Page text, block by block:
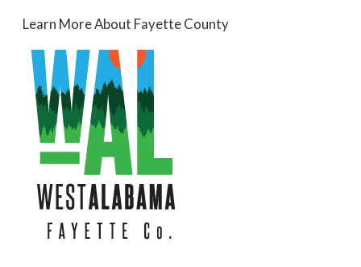
Learn More About Fayette County